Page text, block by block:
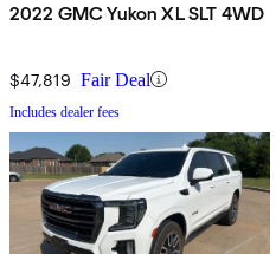
2022 GMC Yukon XL SLT 4WD
$47,819 Fair Deal
Includes dealer fees